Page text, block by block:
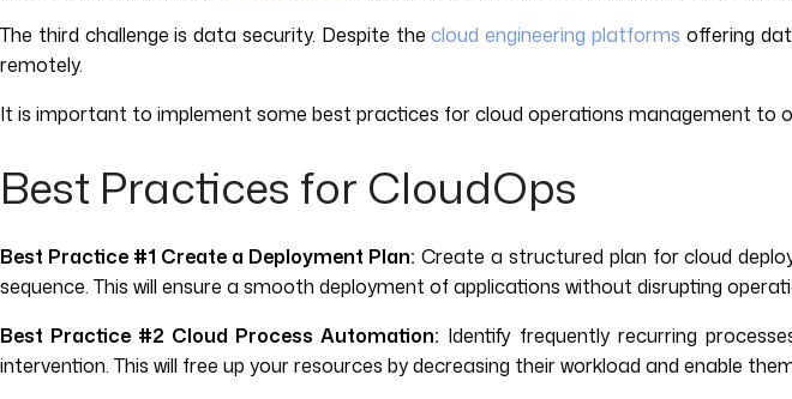
The third challenge is data security. Despite thecloud engineering platforms offering
remotely.
It is important to implement some best practices for cloud operations management to
Best Practices for CloudOps
Best Practice #1 Create a Deployment Plan: Create a structured plan for cloud
sequence. This will ensure a smooth deployment of applications without disrupting
Best Practice #2 Cloud Process Automation: Identify frequently recurring
intervention. This will free up your resources by decreasing their workload and enable